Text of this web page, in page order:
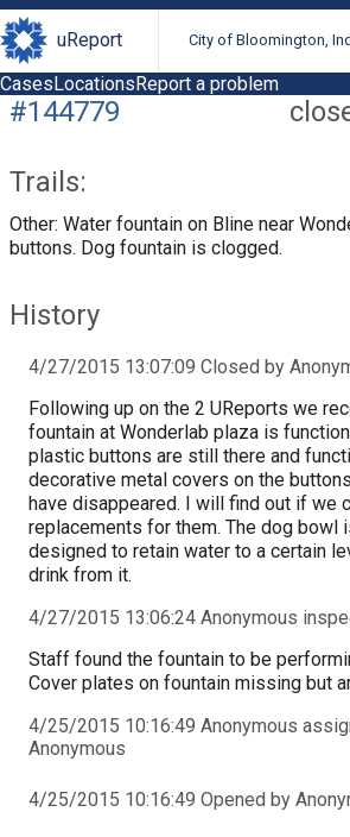
uReport City of Bloomington,
CasesLocationsReport a problem
#144779
Trails:
Other: Water fountain on Bline near
buttons. Dog fountain is clogged.
History
4/27/2015 13:07:09 Closed by
Following up on the 2 UReports we
fountain at Wonderlab plaza is
plastic buttons are still there and
decorative metal covers on the
have disappeared. I will find out if we
replacements for them. The dog bowl
designed to retain water to a certain
drink from it.
4/27/2015 13:06:24 Anonymous
Staff found the fountain to be
Cover plates on fountain missing but
4/25/2015 10:16:49 Anonymous
Anonymous
4/25/2015 10:16:49 Opened by